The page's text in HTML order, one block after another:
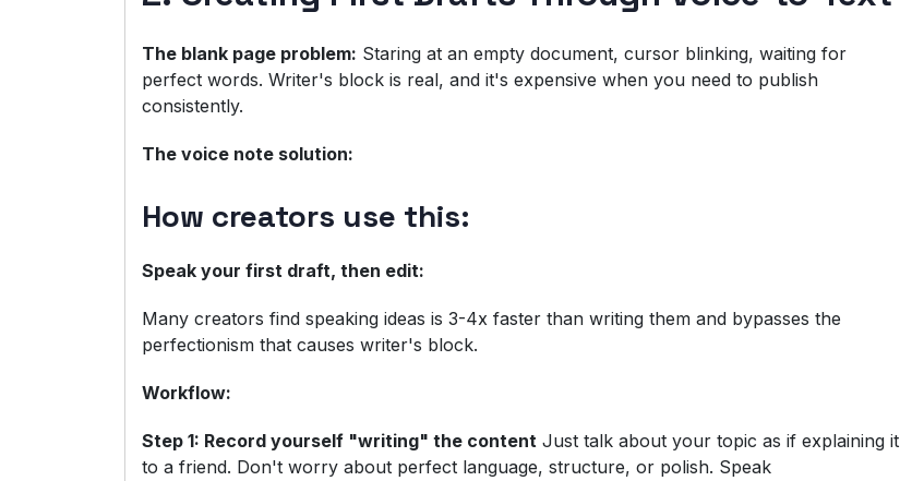
The blank page problem: Staring at an empty document, cursor blinking, waiting for
perfect words. Writer's block is real, and it's expensive when you need to publish
consistently.
The voice note solution:
How creators use this:
Speak your first draft, then edit:
Many creators find speaking ideas is 3-4x faster than writing them and bypasses the
perfectionism that causes writer's block.
Workflow:
Step 1: Record yourself "writing" the content Just talk about your topic as if explaining it
to a friend. Don't worry about perfect language, structure, or polish. Speak